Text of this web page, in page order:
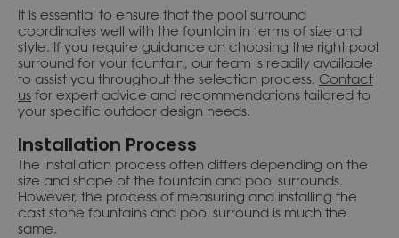
It is essential to ensure that the pool surround
coordinates well with the fountain in terms of size and
style. If you require guidance on choosing the right pool
surround for your fountain, our team is readily available
to assist you throughout the selection process. Contact
us for expert advice and recommendations tailored to
your specific outdoor design needs.
Installation Process
The installation process often differs depending on the
size and shape of the fountain and pool surrounds.
However, the process of measuring and installing the
cast stone fountains and pool surround is much the
same.